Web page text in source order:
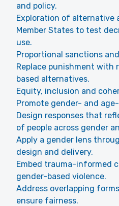
and policy.
Exploration of alternative
Member States to test
use.
Proportional sanctions
Replace punishment
based alternatives.
Equity, inclusion and
Promote gender- and
Design responses that
of people across gender
Apply a gender lens
design and delivery.
Embed trauma-informed
gender-based violence.
Address overlapping
ensure fairness.